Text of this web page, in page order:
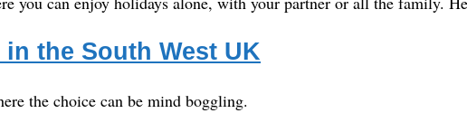
the South West UK
the choice can be mind boggling.